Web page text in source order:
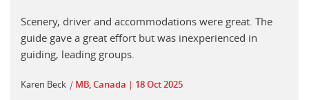
Scenery, driver and accommodations were great. The
guide gave a great effort but was inexperienced in
guiding, leading groups.
Karen Beck | MB, Canada 18 Oct 2025